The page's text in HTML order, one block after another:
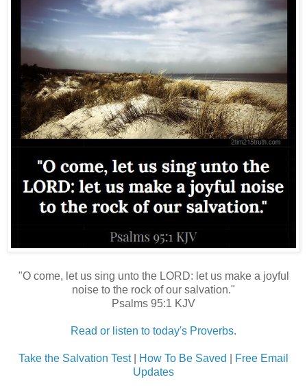
"O come, let us sing unto the LORD: let us make a joyful
noise to the rock of our salvation."
Psalms 95:1 KJV
Read or listen to today's Proverbs.
Take the Salvation Test How To Be Saved
Free Email
Updates